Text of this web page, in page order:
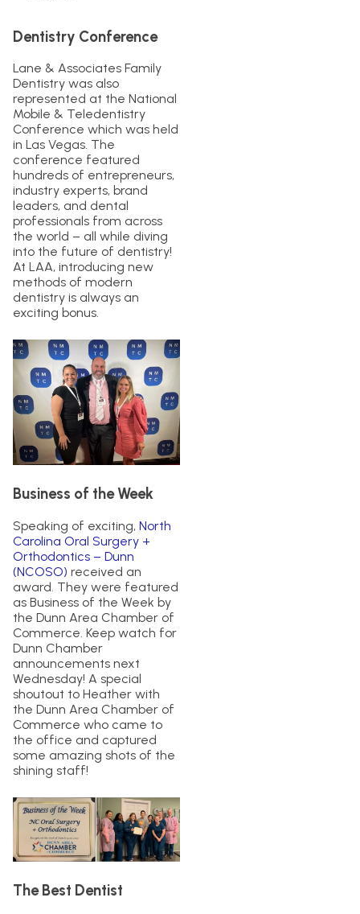
Dentistry Conference
Lane & Associates Family
Dentistry was also
represented at the National
Mobile & Teledentistry
Conference which was held
in Las Vegas. The
conference featured
hundreds of entrepreneurs,
industry experts, brand
leaders, and dental
professionals from across
the world – all while diving
into the future of dentistry!
At LAA, introducing new
methods of modern
dentistry is always an
exciting bonus.
Business of the Week
Speaking of exciting, North
Carolina Oral Surgery +
Orthodontics – Dunn
(NCOSO) received an
award. They were featured
as Business of the Week by
the Dunn Area Chamber of
Commerce. Keep watch for
Dunn Chamber
announcements next
Wednesday! A special
shoutout to Heather with
the Dunn Area Chamber of
Commerce who came to
the office and captured
some amazing shots of the
shining staff!
The Best Dentist